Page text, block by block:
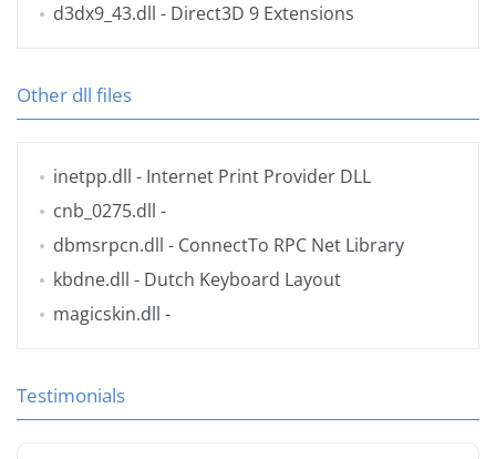
d3dx9_43.dll - Direct3D 9 Extensions
Other dll files
inetpp.dll - Internet Print Provider DLL
cnb_0275.dll -
dbmsrpcn.dll - ConnectTo RPC Net Library
kbdne.dll - Dutch Keyboard Layout
magicskin.dll -
Testimonials